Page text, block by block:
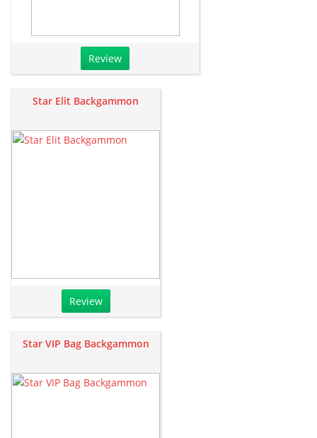
Review
Star Elit Backgammon
Review
Star VIP Bag Backgammon